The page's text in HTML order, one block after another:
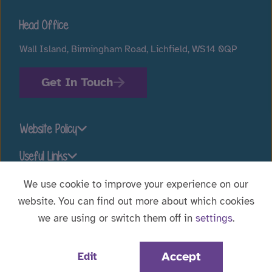
Head Office
Wall Island, Birmingham Road, Lichfield, WS14 0QP
Get In Touch
Website Policy
Useful Links
WebBox | © 2026 Voyage Care.
Stay connected
We use cookie to improve your experience on our
website. You can find out more about which cookies
we are using or switch them off in settings.
Edit Accept